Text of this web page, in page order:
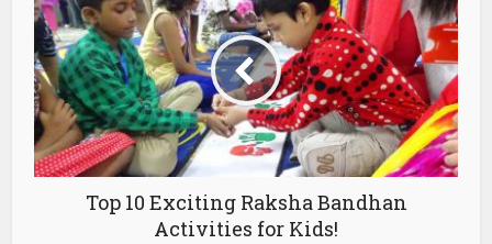
Top 10 Exciting Raksha Bandhan
Activities for Kids!